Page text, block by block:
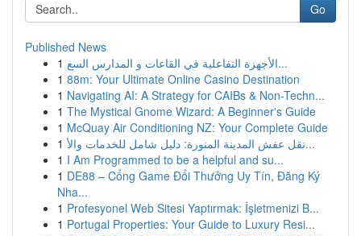
Go
Published News
1
الأجهزة التفاعلية في القاعات و المدارس السع...
1 88m: Your Ultimate Online Casino Destination
1 Navigating AI: A Strategy for CAIBs & Non-Techn...
1 The Mystical Gnome Wizard: A Beginner's Guide
1 McQuay Air Conditioning NZ: Your Complete Guide
1
نقل عفش المدينة المنورة: دليل شامل للخدمات والأ...
1 I Am Programmed to be a helpful and su...
1 DE88 – Cổng Game Đổi Thưởng Uy Tín, Đăng Ký
Nha...
1 Profesyonel Web Sitesi Yaptırmak: İşletmenizi B...
1 Portugal Properties: Your Guide to Luxury Resi...